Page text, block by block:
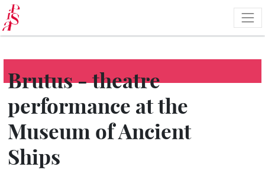
Skip
to
main
content
Brutus - theatre
performance at the
Museum of Ancient
Ships